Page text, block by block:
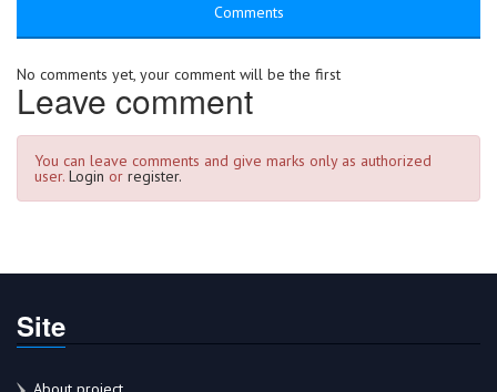
Comments
No comments yet, your comment will be the first
Leave comment
You can leave comments and give marks only as authorized
user. Login or register.
Site